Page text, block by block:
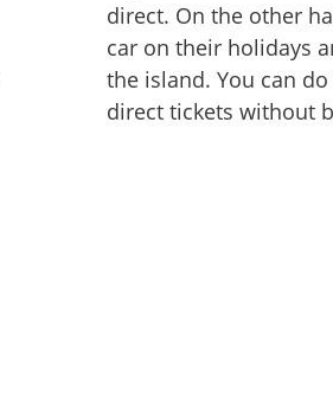
direct. On the other
car on their holidays
the island. You can
direct tickets without